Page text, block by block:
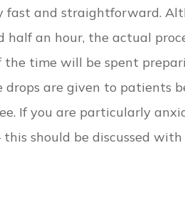
fast and straightforward.
half an hour, the actual
the time will be spent
drops are given to patients
If you are particularly
should be discussed